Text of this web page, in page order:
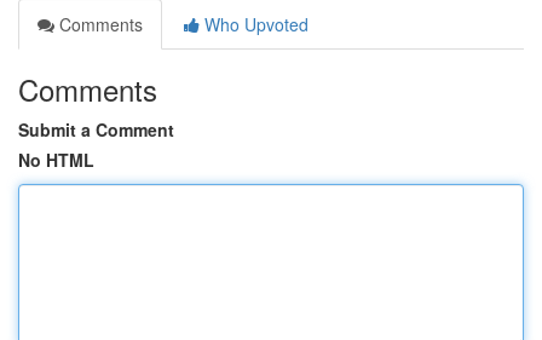
Comments
Who Upvoted
Comments
Submit a Comment
No HTML